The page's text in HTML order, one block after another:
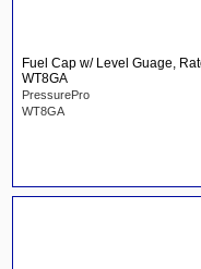
Fuel Cap w/ Level Guage,
WT8GA
PressurePro
WT8GA